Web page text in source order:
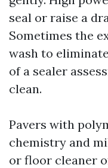
seal or raise a
Sometimes the
wash to
of a sealer
clean.
Pavers with
chemistry and
or floor cleaner